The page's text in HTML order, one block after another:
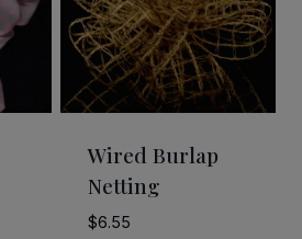
Wired Burlap
Netting
$6.55